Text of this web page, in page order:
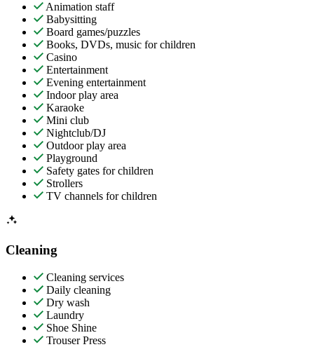
Animation staff
Babysitting
Board games/puzzles
Books, DVDs, music for children
Casino
Entertainment
Evening entertainment
Indoor play area
Karaoke
Mini club
Nightclub/DJ
Outdoor play area
Playground
Safety gates for children
Strollers
TV channels for children
Cleaning
Cleaning services
Daily cleaning
Dry wash
Laundry
Shoe Shine
Trouser Press